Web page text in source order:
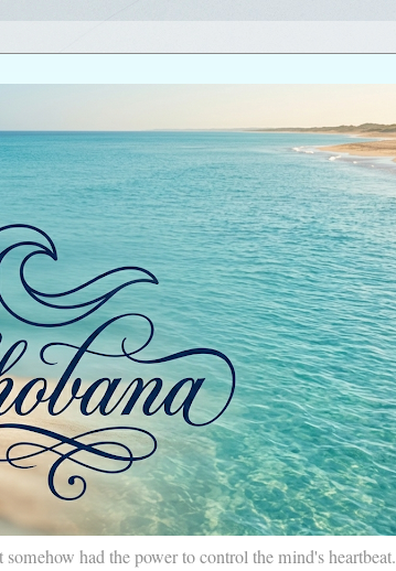
had the power to control the mind's heartbeat.